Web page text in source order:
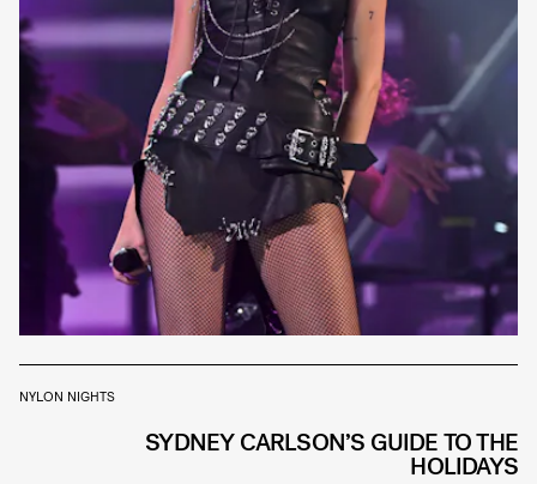
NYLON NIGHTS
SYDNEY CARLSON’S GUIDE TO THE
HOLIDAYS